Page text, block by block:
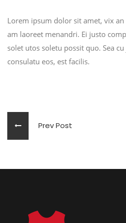
Lorem ipsum dolor sit amet, vix
am laoreet menandri. Ei justo
solet utos soletu possit quo. Sea
consulatu eos, est facilis.
Prev Post